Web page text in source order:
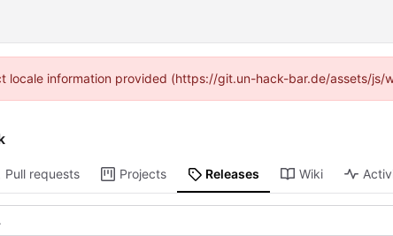
locale information provided (https://git.un-hack-bar.de/assets/js/
Pull requests Projects Releases Wiki